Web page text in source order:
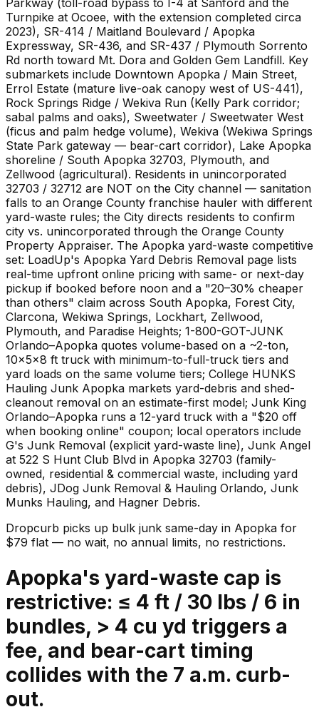
Turnpike at Ocoee, with the extension completed circa
2023), SR-414 / Maitland Boulevard / Apopka
Expressway, SR-436, and SR-437 / Plymouth Sorrento
Rd north toward Mt. Dora and Golden Gem Landfill. Key
submarkets include Downtown Apopka / Main Street,
Errol Estate (mature live-oak canopy west of US-441),
Rock Springs Ridge / Wekiva Run (Kelly Park corridor;
sabal palms and oaks), Sweetwater / Sweetwater West
(ficus and palm hedge volume), Wekiva (Wekiwa Springs
State Park gateway — bear-cart corridor), Lake Apopka
shoreline / South Apopka 32703, Plymouth, and
Zellwood (agricultural). Residents in unincorporated
32703 / 32712 are NOT on the City channel — sanitation
falls to an Orange County franchise hauler with different
yard-waste rules; the City directs residents to confirm
city vs. unincorporated through the Orange County
Property Appraiser. The Apopka yard-waste competitive
set: LoadUp's Apopka Yard Debris Removal page lists
real-time upfront online pricing with same- or next-day
pickup if booked before noon and a "20–30% cheaper
than others" claim across South Apopka, Forest City,
Clarcona, Wekiwa Springs, Lockhart, Zellwood,
Plymouth, and Paradise Heights; 1-800-GOT-JUNK
Orlando–Apopka quotes volume-based on a ~2-ton,
10×5×8 ft truck with minimum-to-full-truck tiers and
yard loads on the same volume tiers; College HUNKS
Hauling Junk Apopka markets yard-debris and shed-
cleanout removal on an estimate-first model; Junk King
Orlando–Apopka runs a 12-yard truck with a "$20 off
when booking online" coupon; local operators include
G's Junk Removal (explicit yard-waste line), Junk Angel
at 522 S Hunt Club Blvd in Apopka 32703 (family-
owned, residential & commercial waste, including yard
debris), JDog Junk Removal & Hauling Orlando, Junk
Munks Hauling, and Hagner Debris.
Dropcurb picks up bulk junk same-day in Apopka for
$79 flat — no wait, no annual limits, no restrictions.
Apopka's yard-waste cap is
restrictive: ≤ 4 ft / 30 lbs / 6 in
bundles, > 4 cu yd triggers a
fee, and bear-cart timing
collides with the 7 a.m. curb-
out.